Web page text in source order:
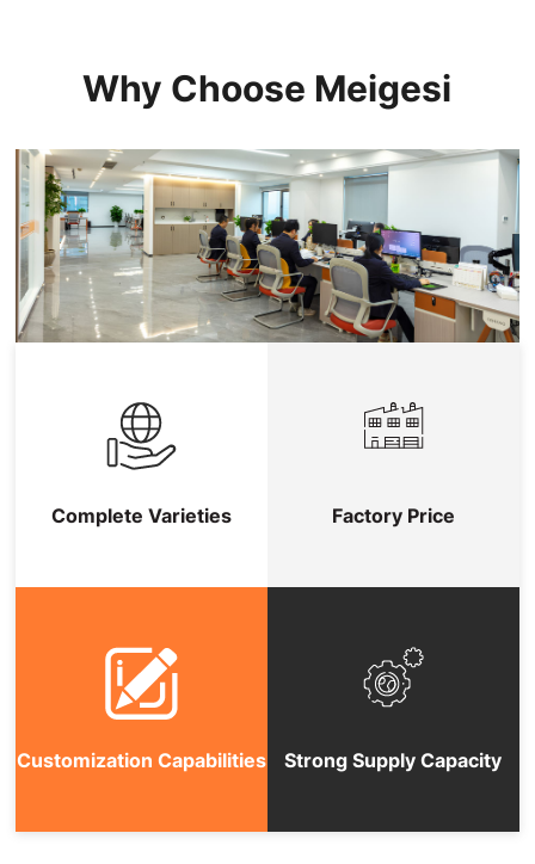
Why Choose Meigesi
Complete Varieties Factory Price
Customization Capabilities Strong Supply Capacity